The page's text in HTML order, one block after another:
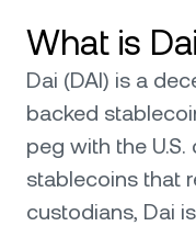
What is
Dai (DAI) is a
backed
peg with the
stablecoins that
custodians, Dai